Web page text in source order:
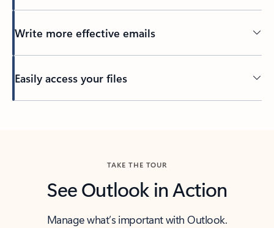
Write more effective emails
Easily access your files
TAKE THE TOUR
See Outlook in Action
Manage what’s important with Outlook.